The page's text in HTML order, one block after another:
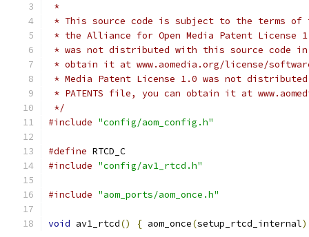
*
* This source code is subject to the terms of
* the Alliance for Open Media Patent License
* was not distributed with this source code in
* obtain it at www.aomedia.org/license/
* Media Patent License 1.0 was not
* PATENTS file, you can obtain it at
*/
#include "config/aom_config.h"
#define RTCD_C
#include "config/av1_rtcd.h"
#include "aom_ports/aom_once.h"
void av1_rtcd() { aom_once(setup_rtcd_internal